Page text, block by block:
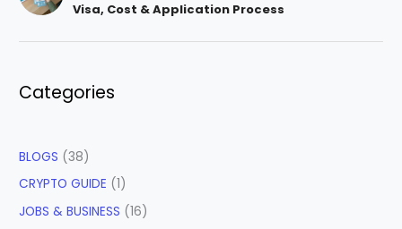
Visa, Cost & Application Process
Categories
BLOGS (38)
CRYPTO GUIDE (1)
JOBS & BUSINESS (16)